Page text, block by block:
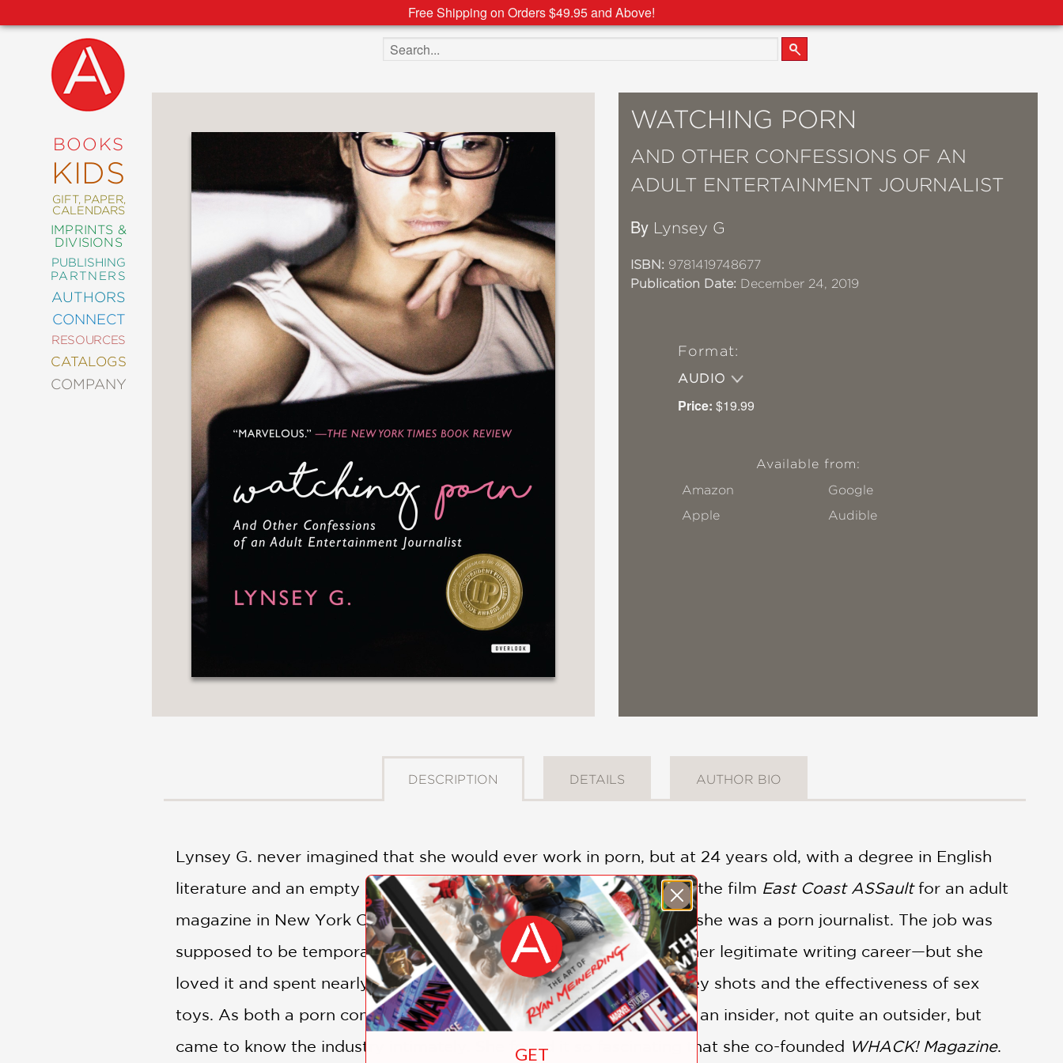
Free Shipping on Orders $49.95 and Above!
BOOKS
KIDS
GIFT, PAPER,
CALENDARS
IMPRINTS &
DIVISIONS
PUBLISHING
PARTNERS
AUTHORS
CONNECT
RESOURCES
CATALOGS
COMPANY
NEW
COMING
EDITIONS
ART
COMICS
CRAFT
DESIGN
&
DECORATING
ENTERTAINMENT
FASHION
&
STYLE
FICTION
FOOD
&
DRINK
GARDENING
GRAPHIC
NOVELS
NATURE
CULTURE
Search the site
WATCHING PORN
AND OTHER CONFESSIONS OF AN
ADULT ENTERTAINMENT JOURNALIST
By Lynsey G
ISBN: 9781419748677
Publication Date: December 24, 2019
Format:
AUDIO
Price: $19.99
Available from:
Amazon
Google
Apple
Audible
DESCRIPTION DETAILS AUTHOR BIO
Lynsey G. never imagined that she would ever work in porn, but at 24 years old, with a degree in English
literature and an empty bank account, she found herself reviewing the film East Coast ASSaultfor an adult
magazine in New York City. One interview later and it was official: she was a porn journalist. The job was
supposed to be temporary—just a paycheck until she could spark her legitimate writing career—but she
loved it and spent nearly a decade describing the nuances of money shots and the effectiveness of sex
toys. As both a porn consumer and a porn critic, she was not quite an insider, not quite an outsider, but
came to know the industry intimately. She found it so fascinating that she co-founded WHACK! Magazine.
GET